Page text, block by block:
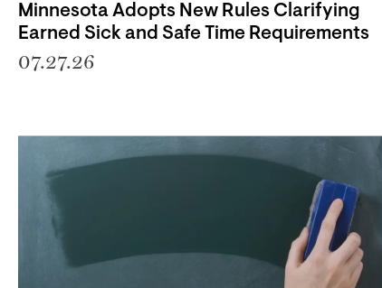
Minnesota Adopts New Rules Clarifying
Earned Sick and Safe Time Requirements
07.27.26